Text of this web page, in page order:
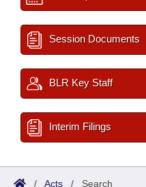
Session Documents
BLR Key Staff
Interim Filings
/ Acts / Search